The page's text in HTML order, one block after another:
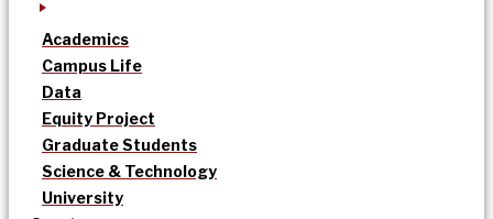
Academics
Campus Life
Data
Equity Project
Graduate Students
Science & Technology
University